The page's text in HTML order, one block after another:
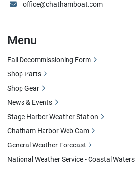
office@chathamboat.com
Menu
Fall Decommissioning Form
Shop Parts
Shop Gear
News & Events
Stage Harbor Weather Station
Chatham Harbor Web Cam
General Weather Forecast
National Weather Service - Coastal Waters